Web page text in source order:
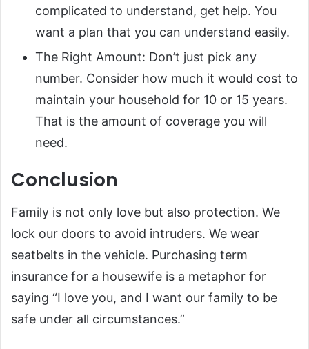
complicated to understand, get help. You
want a plan that you can understand easily.
The Right Amount: Don’t just pick any
number. Consider how much it would cost to
maintain your household for 10 or 15 years.
That is the amount of coverage you will
need.
Conclusion
Family is not only love but also protection. We
lock our doors to avoid intruders. We wear
seatbelts in the vehicle. Purchasing term
insurance for a housewife is a metaphor for
saying “I love you, and I want our family to be
safe under all circumstances.”